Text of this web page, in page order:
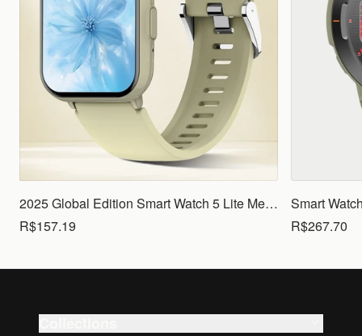
2025 Global Edition Smart Watch 5 Lite Men Women1.83 HD Display 100+ Sports Mode Health Monitoring Bluetooth Call Waterproof
R$157.19
R$267.70